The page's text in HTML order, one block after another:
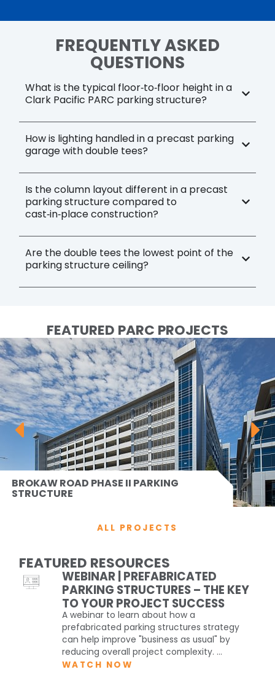
FREQUENTLY ASKED
QUESTIONS
What is the typical floor‑to‑floor height in a
Clark Pacific PARC parking structure?
How is lighting handled in a precast parking
garage with double tees?
Is the column layout different in a precast
parking structure compared to
cast‑in‑place construction?
Are the double tees the lowest point of the
parking structure ceiling?
FEATURED PARC PROJECTS
BROKAW ROAD PHASE II PARKING
STRUCTURE
ALL PROJECTS
FEATURED RESOURCES
WEBINAR | PREFABRICATED
PARKING STRUCTURES – THE KEY
TO YOUR PROJECT SUCCESS
A webinar to learn about how a
prefabricated parking structures strategy
can help improve "business as usual" by
reducing overall project complexity. ...
WATCH NOW